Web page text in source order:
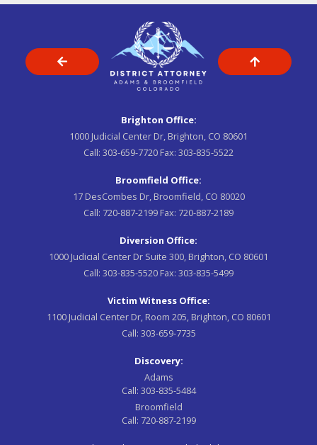
Brighton Office:
1000 Judicial Center Dr, Brighton, CO 80601
Call: 303-659-7720 Fax: 303-835-5522
Broomfield Office:
17 DesCombes Dr, Broomfield, CO 80020
Call: 720-887-2199 Fax: 720-887-2189
Diversion Office:
1000 Judicial Center Dr Suite 300, Brighton, CO 80601
Call: 303-835-5520 Fax: 303-835-5499
Victim Witness Office:
1100 Judicial Center Dr, Room 205, Brighton, CO 80601
Call: 303-659-7735
Discovery:
Adams
Call: 303-835-5484
Broomfield
Call: 720-887-2199